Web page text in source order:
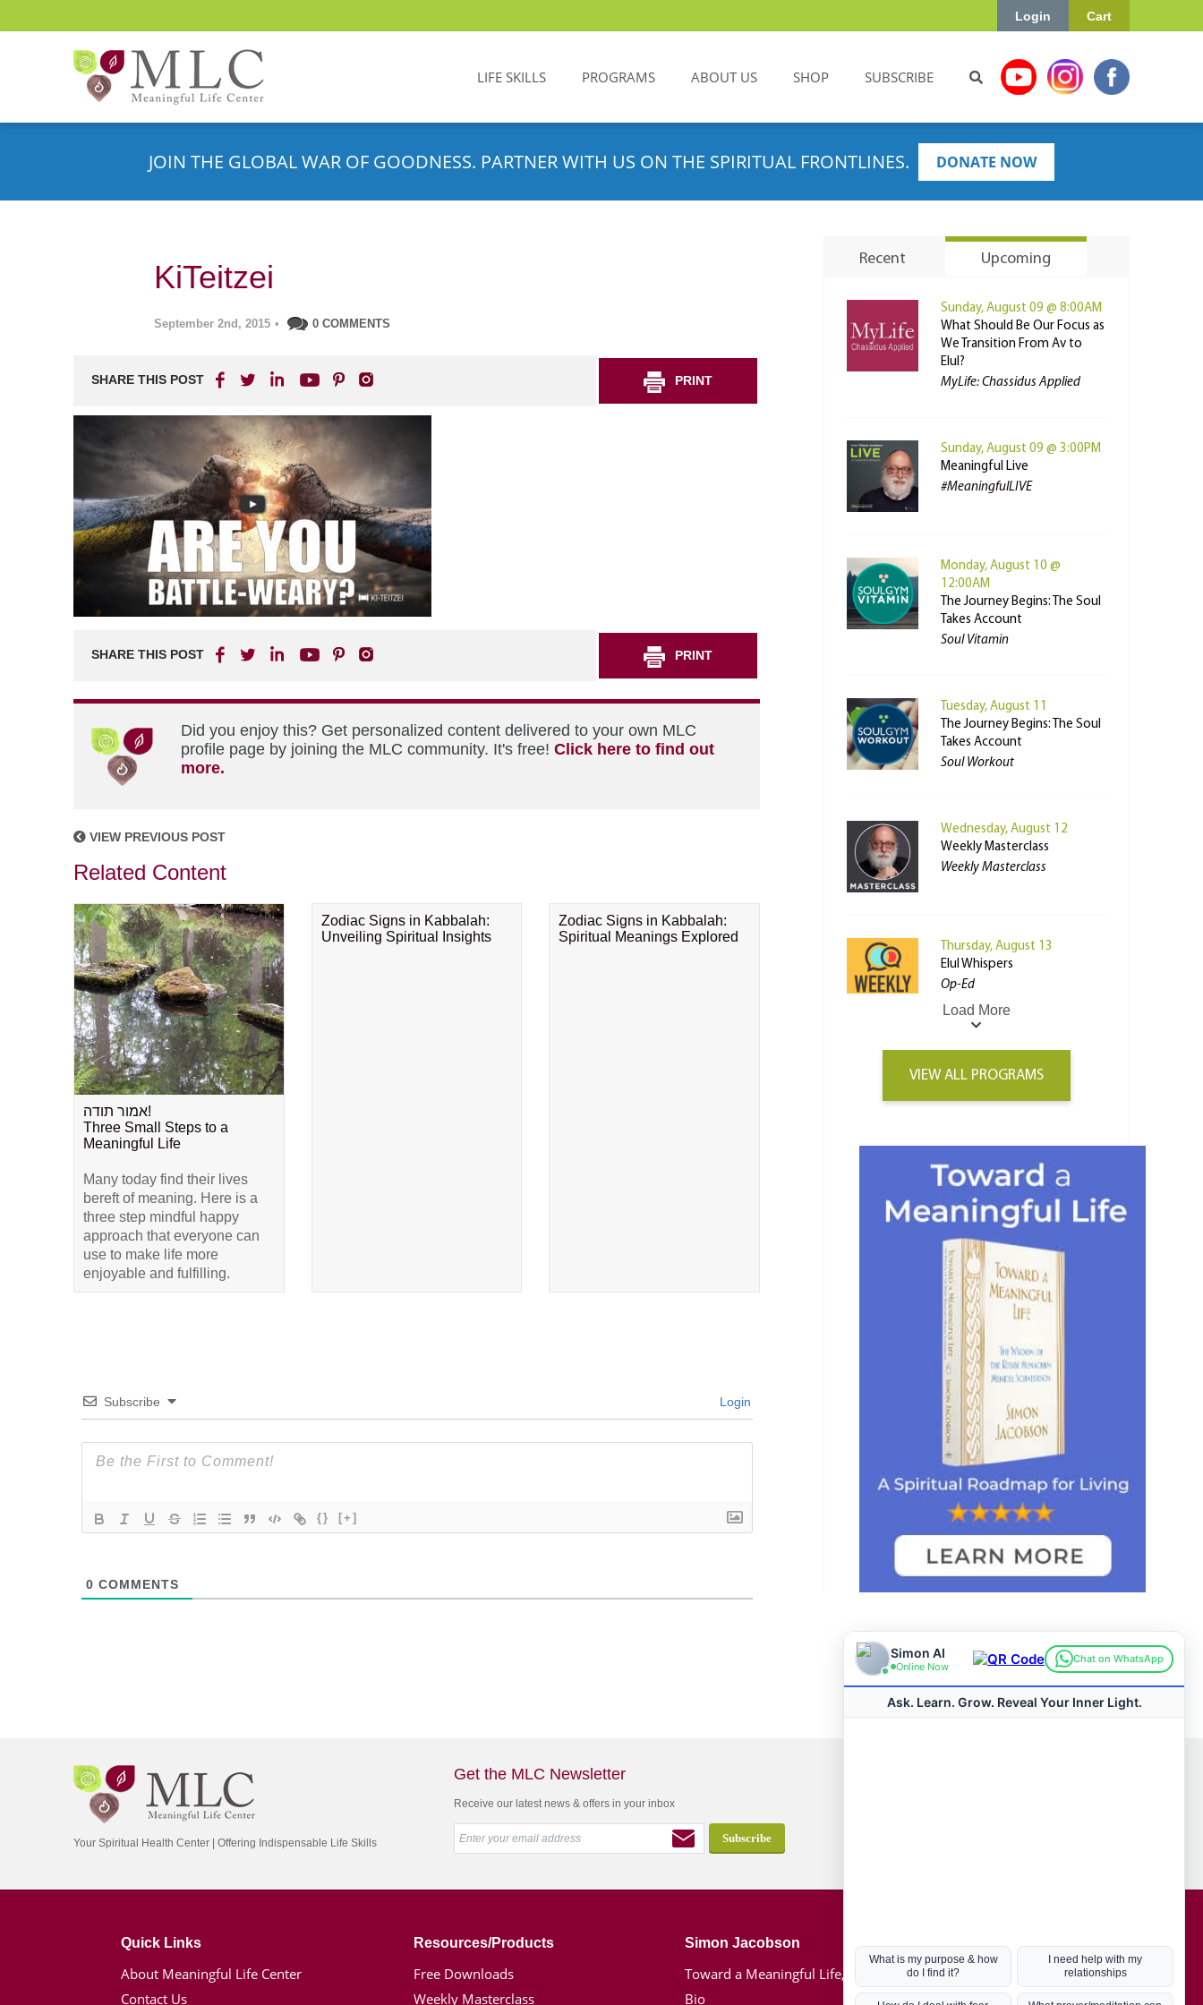
Cart
Login
LIFE SKILLS PROGRAMS ABOUT US SHOP SUBSCRIBE
JOIN THE GLOBAL WAR OF GOODNESS. PARTNER WITH US ON THE SPIRITUAL FRONTLINES. DONATE NOW
KiTeitzei
September 2nd, 2015 • 0 COMMENTS
SHARE THIS POST PRINT
SHARE THIS POST PRINT
Did you enjoy this? Get personalized content delivered to your own MLC
profile page by joining the MLC community. It's free! Click here to find out
more.
VIEW PREVIOUS POST
Related Content
אמור תודה!
Three Small Steps to a
Meaningful Life
Many today find their lives
bereft of meaning. Here is a
three step mindful happy
approach that everyone can
use to make life more
enjoyable and fulfilling.
Zodiac Signs in Kabbalah:
Unveiling Spiritual Insights
Zodiac Signs in Kabbalah:
Spiritual Meanings Explored
Subscribe Login
{} [+]
0 COMMENTS
Recent Upcoming
Sunday, August 09 @ 8:00AM
What Should Be Our Focus as
We Transition From Av to
Elul?
MyLife: Chassidus Applied
Sunday, August 09 @ 3:00PM
Meaningful Live
#MeaningfulLIVE
Monday, August 10 @
12:00AM
The Journey Begins: The Soul
Takes Account
Soul Vitamin
Tuesday, August 11
The Journey Begins: The Soul
Takes Account
Soul Workout
Wednesday, August 12
Weekly Masterclass
Weekly Masterclass
Thursday, August 13
Elul Whispers
Op-Ed
Load More
VIEW ALL PROGRAMS
Your Spiritual Health Center | Offering Indispensable Life Skills
Get the MLC Newsletter
Receive our latest news & offers in your inbox
Quick Links
About Meaningful Life Center
Contact Us
Resources/Products
Free Downloads
Weekly Masterclass
Simon Jacobson
Toward a Meaningful Life, Book
Bio
Hot Topics
Coronavirus
Kabbalah